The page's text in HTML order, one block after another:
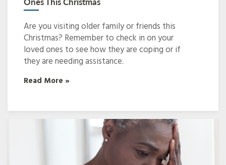
Are you visiting older family or friends this
Christmas? Remember to check in on your
loved ones to see how they are coping or if
they are needing assistance.
Read More »